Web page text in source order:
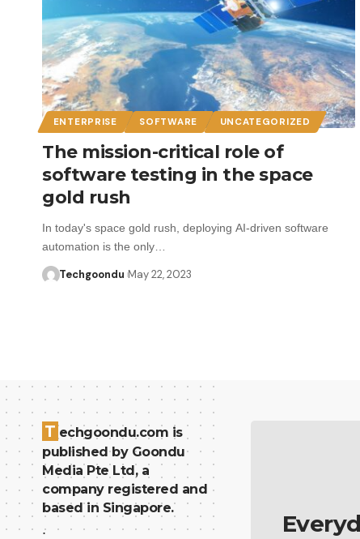
ENTERPRISE SOFTWARE UNCATEGORIZED
The mission-critical role of
software testing in the space
gold rush
In today's space gold rush, deploying AI-driven software
automation is the only…
Techgoondu May 22, 2023
T echgoondu.com is
published by Goondu
Media Pte Ltd, a
company registered and
based in Singapore.
.